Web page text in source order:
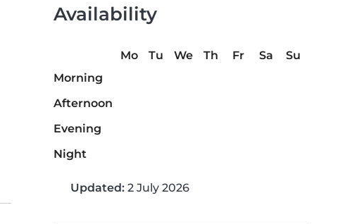
Availability
Mo Tu We Th Fr Sa
Su
Morning
Afternoon
Evening
Night
Updated: 2 July 2026